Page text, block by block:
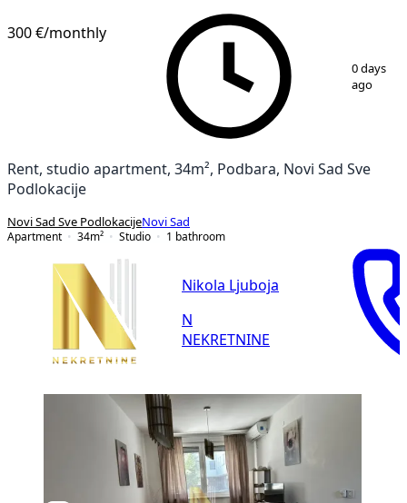
300 €/monthly
0 days
ago
Rent, studio apartment, 34m², Podbara, Novi Sad Sve
Podlokacije
Novi Sad Sve PodlokacijeNovi Sad
Apartment
34m² Studio 1 bathroom
Nikola Ljuboja
N
NEKRETNINE